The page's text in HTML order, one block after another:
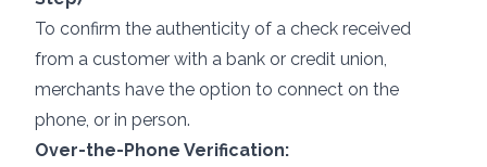
To confirm the authenticity of a check received
from a customer with a bank or credit union,
merchants have the option to connect on the
phone, or in person.
Over-the-Phone Verification: